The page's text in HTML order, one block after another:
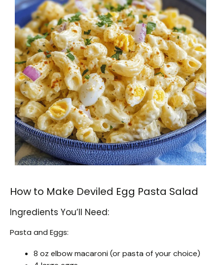
How to Make Deviled Egg Pasta Salad
Ingredients You’ll Need:
Pasta and Eggs:
8 oz elbow macaroni (or pasta of your choice)